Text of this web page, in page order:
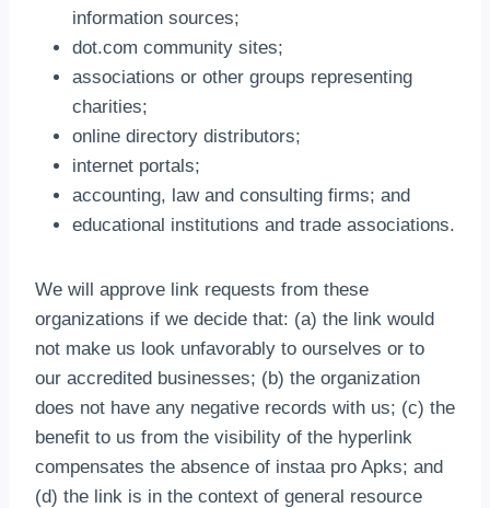
information sources;
dot.com community sites;
associations or other groups representing
charities;
online directory distributors;
internet portals;
accounting, law and consulting firms; and
educational institutions and trade associations.
We will approve link requests from these
organizations if we decide that: (a) the link would
not make us look unfavorably to ourselves or to
our accredited businesses; (b) the organization
does not have any negative records with us; (c) the
benefit to us from the visibility of the hyperlink
compensates the absence of instaa pro Apks; and
(d) the link is in the context of general resource